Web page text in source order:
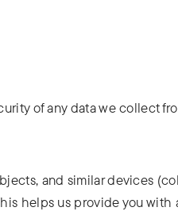
of any data we collect
and similar devices
helps us provide you